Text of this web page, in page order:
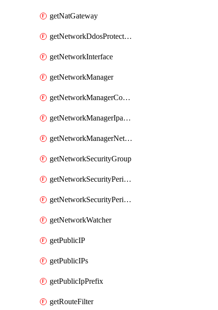
getNatGateway
getNetworkDdosProtectionPlan
getNetworkInterface
getNetworkManager
getNetworkManagerConnectivityConfiguration
getNetworkManagerIpamPool
getNetworkManagerNetworkGroup
getNetworkSecurityGroup
getNetworkSecurityPerimeter
getNetworkSecurityPerimeterProfile
getNetworkWatcher
getPublicIP
getPublicIPs
getPublicIpPrefix
getRouteFilter